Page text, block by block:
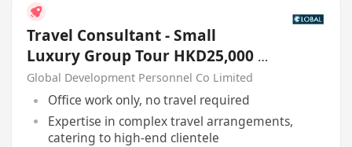
Travel Consultant - Small
Luxury Group Tour HKD25,000 -
30,000
Global Development Personnel Co Limited
Office work only, no travel required
Expertise in complex travel arrangements,
catering to high-end clientele